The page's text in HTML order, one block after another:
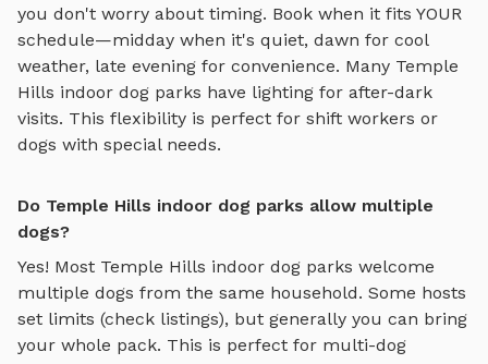
you don't worry about timing. Book when it fits YOUR
schedule—midday when it's quiet, dawn for cool
weather, late evening for convenience. Many Temple
Hills indoor dog parks have lighting for after-dark
visits. This flexibility is perfect for shift workers or
dogs with special needs.
Do Temple Hills indoor dog parks allow multiple
dogs?
Yes! Most Temple Hills indoor dog parks welcome
multiple dogs from the same household. Some hosts
set limits (check listings), but generally you can bring
your whole pack. This is perfect for multi-dog